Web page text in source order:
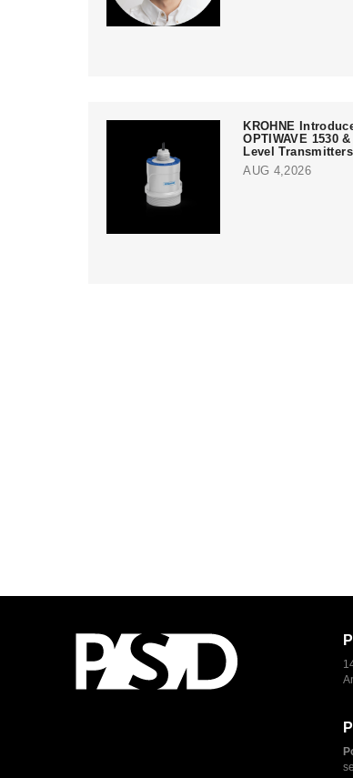
KROHNE
OPTIWAVE 1530
Level Transmitters
AUG 4,2026